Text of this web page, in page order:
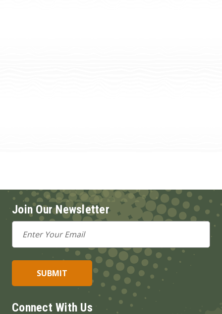
Join Our Newsletter
Email
Address
Connect With Us